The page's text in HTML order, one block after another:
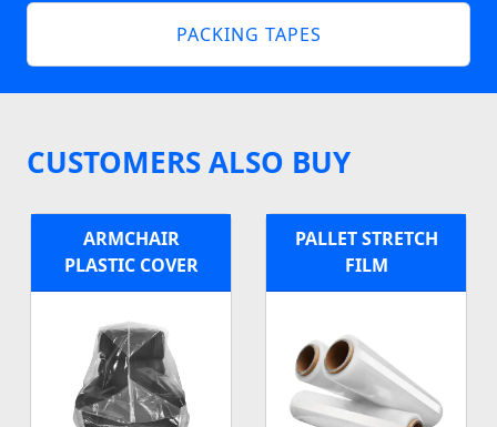
PACKING TAPES
CUSTOMERS ALSO BUY
ARMCHAIR
PLASTIC COVER
PALLET STRETCH
FILM